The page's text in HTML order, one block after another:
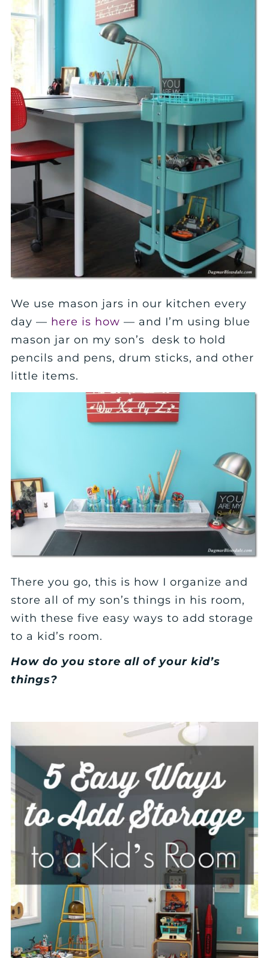
We use mason jars in our kitchen every
day — here is how — and I’m using blue
mason jar on my son’s desk to hold
pencils and pens, drum sticks, and other
little items.
There you go, this is how I organize and
store all of my son’s things in his room,
with these five easy ways to add storage
to a kid’s room.
How do you store all of your kid’s
things?